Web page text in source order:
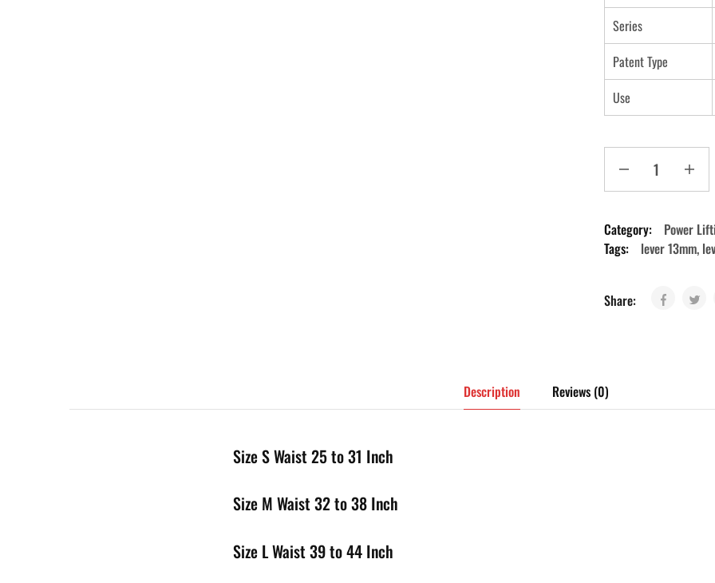
Series
Patent Type
Use
Category:
Power
Tags:
lever 13mm,
Share:
Description Reviews (0)
Size S Waist 25 to 31 Inch
Size M Waist 32 to 38 Inch
Size L Waist 39 to 44 Inch